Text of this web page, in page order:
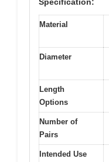
Specification:
Material
Diameter
Length
Options
Number of
Pairs
Intended Use